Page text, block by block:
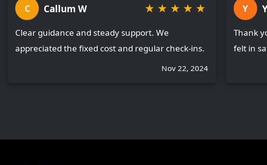
C Callum W ★ ★ ★ ★ ★
Clear guidance and steady support. We
appreciated the fixed cost and regular check-ins.
Nov 22, 2024
Y
Thank
felt in